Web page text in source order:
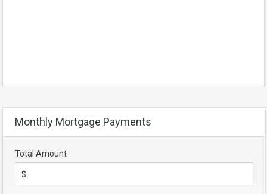
Monthly Mortgage Payments
Total Amount